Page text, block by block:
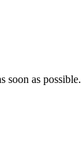
soon as possible.